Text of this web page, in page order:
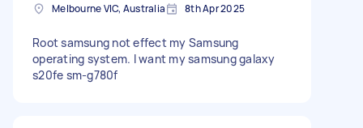
Melbourne VIC, Australia 8th Apr 2025
Root samsung not effect my Samsung
operating system. I want my samsung galaxy
s20fe sm-g780f